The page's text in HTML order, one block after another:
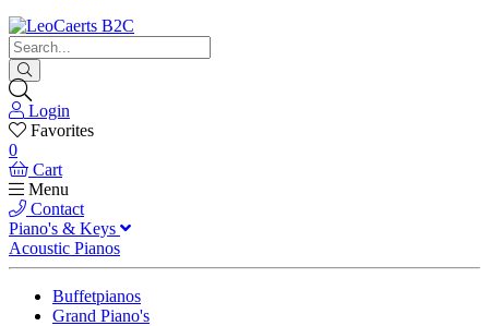
Login
Favorites
0
Cart
Menu
Contact
Piano's & Keys
Acoustic Pianos
Buffetpianos
Grand Piano's